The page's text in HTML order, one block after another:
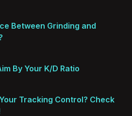
Between Grinding and
By Your K/D Ratio
Tracking Control? Check